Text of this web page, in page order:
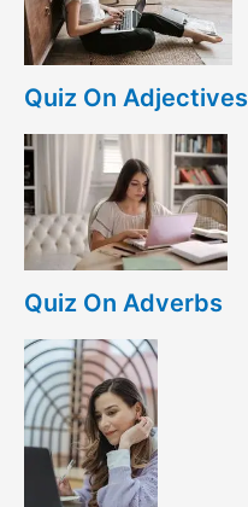
Quiz On Adjectives
Quiz On Adverbs